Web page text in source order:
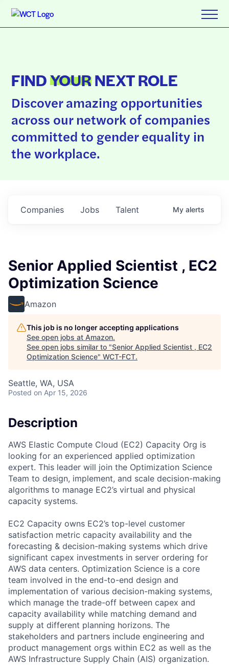
FINDYOURNEXT ROLE
Discover amazing opportunities
across our network of companies
committed to gender equality in
the workplace.
Jobs
Companies Talent My alerts
Senior Applied Scientist , EC2
Optimization Science
Amazon
This job is no longer accepting applications
See open jobs at Amazon.
See open jobs similar to "Senior Applied Scientist , EC2
Optimization Science" WCT-FCT.
Seattle, WA, USA
Posted on Apr 15, 2026
Description
AWS Elastic Compute Cloud (EC2) Capacity Org is
looking for an experienced applied optimization
expert. This leader will join the Optimization Science
Team to design, implement, and scale decision-making
algorithms to manage EC2’s virtual and physical
capacity systems.
EC2 Capacity owns EC2’s top-level customer
satisfaction metric capacity availability and the
forecasting & decision-making systems which drive
significant capex investments in server ordering for
AWS data centers. Optimization Science is a core
team involved in the end-to-end design and
implementation of various decision-making systems,
which manage the trade-off between capex and
capacity availability while matching demand and
supply at different planning horizons. The
stakeholders and partners include engineering and
product management orgs within EC2 as well as the
AWS Infrastructure Supply Chain (AIS) organization.